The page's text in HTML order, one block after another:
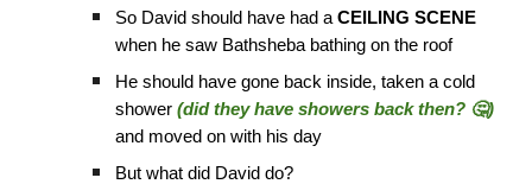
So David should have had aCEILING SCENE
when he saw Bathsheba bathing on the roof
He should have gone back inside, taken a cold
shower(did they have showers back then? 🤔)
and moved on with his day
But what did David do?